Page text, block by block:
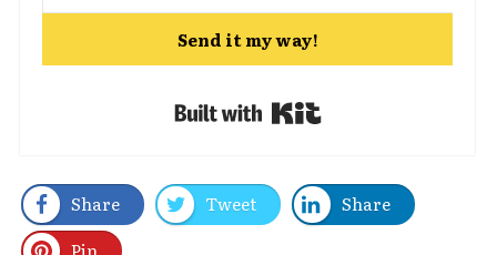
Send it my way!
Built with Kit
Share Tweet
Share